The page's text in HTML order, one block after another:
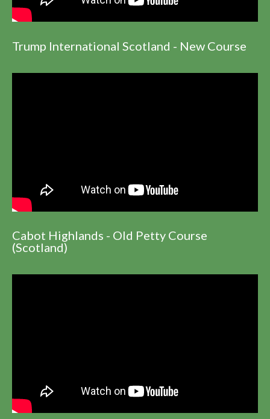
Trump International Scotland - New Course
Cabot Highlands - Old Petty Course
(Scotland)